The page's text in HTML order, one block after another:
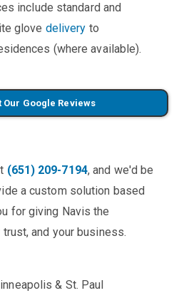
include standard and
glove delivery to
(where available).
Our Google Reviews
(651) 209-7194, and we'd be
a custom solution based
for giving Navis the
and your business.
& St. Paul